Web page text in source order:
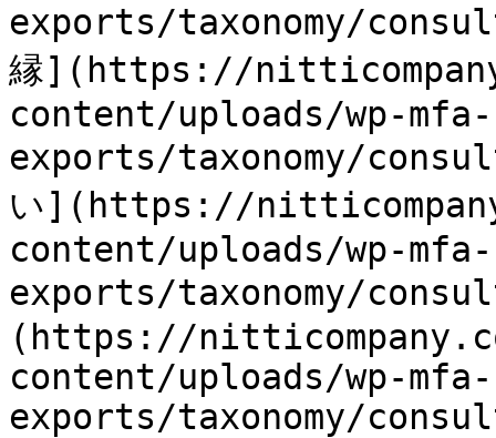
exports/taxonomy/
縁](https://
content/uploads/wp-mfa-
exports/taxonomy/
い](https://
content/uploads/wp-mfa-
exports/taxonomy/
(https://
content/uploads/wp-mfa-
exports/taxonomy/